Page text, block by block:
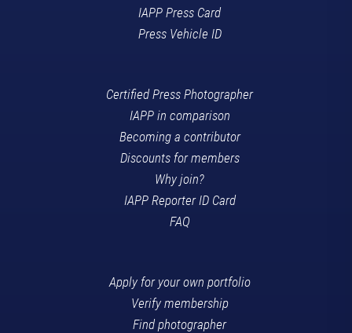
IAPP Press Card
Press Vehicle ID
Certified Press Photographer
IAPP in comparison
Becoming a contributor
Discounts for members
Why join?
IAPP Reporter ID Card
FAQ
Apply for your own portfolio
Verify membership
Find photographer